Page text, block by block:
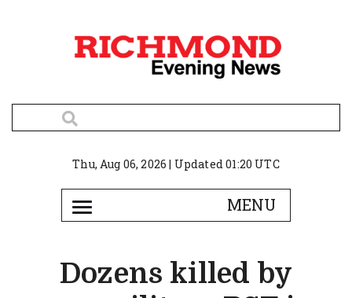
Thu, Aug 06, 2026 | Updated 01:20 UTC
Dozens killed by